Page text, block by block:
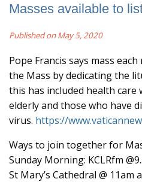
Masses available to
Published on May 5, 2020
Pope Francis says mass
the Mass by dedicating the
this has included health care
elderly and those who have
virus. https://
Ways to join together for
Sunday Morning: KCLRfm
St Mary’s Cathedral @ 11am